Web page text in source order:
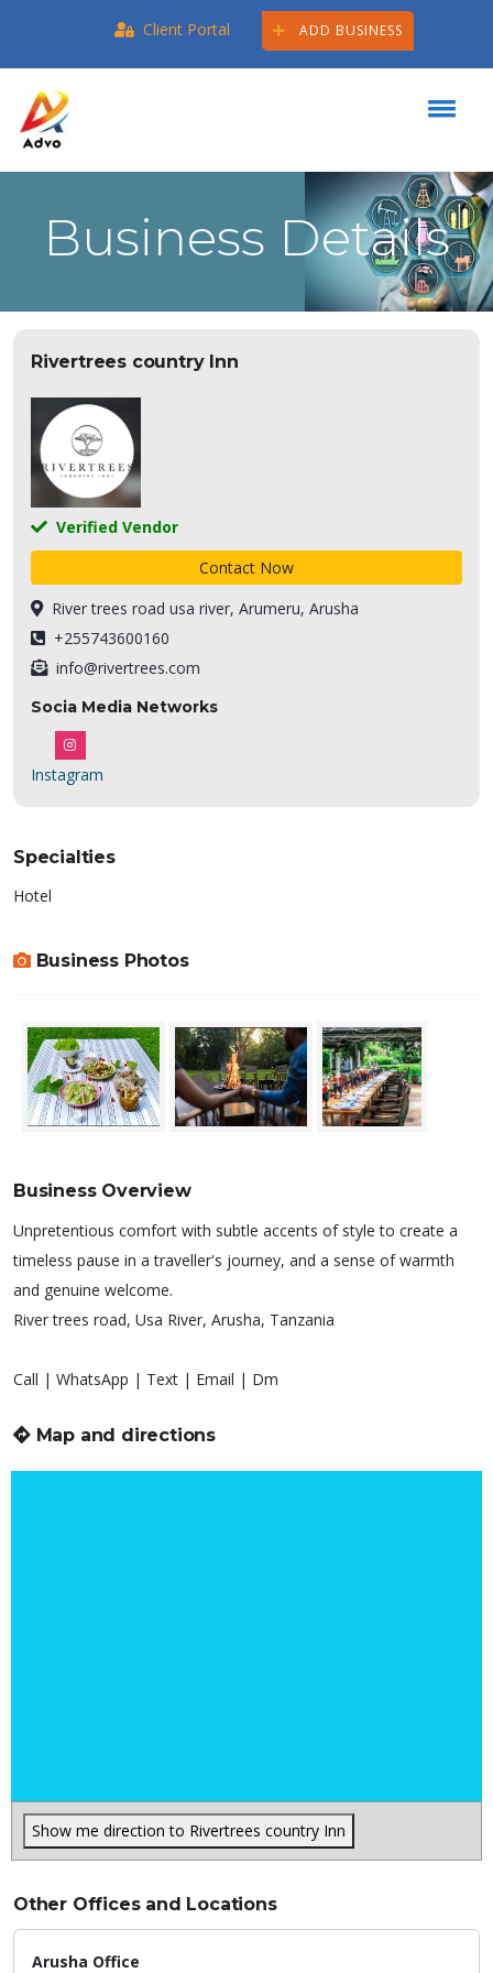
Client Portal ADD BUSINESS
Business Details
River trees road usa river, Arumeru, Arusha
+255743600160
info@rivertrees.com
Socia Media Networks
Instagram
Rivertrees country Inn
Verified Vendor
Contact Now
Specialties
Hotel
Business Photos
Business Overview
Unpretentious comfort with subtle accents of style to create a
timeless pause in a traveller's journey, and a sense of warmth
and genuine welcome.
River trees road, Usa River, Arusha, Tanzania
Call | WhatsApp | Text | Email | Dm
Map and directions
Show me direction to Rivertrees country Inn
Other Offices and Locations
Arusha Office